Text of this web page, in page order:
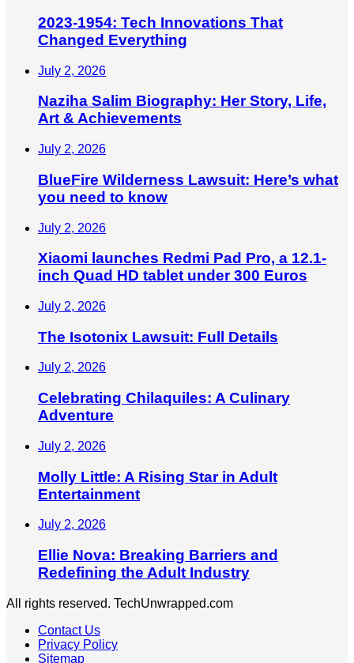
2023-1954: Tech Innovations That
Changed Everything
July 2, 2026
Naziha Salim Biography: Her Story, Life,
Art & Achievements
July 2, 2026
BlueFire Wilderness Lawsuit: Here’s what
you need to know
July 2, 2026
Xiaomi launches Redmi Pad Pro, a 12.1-
inch Quad HD tablet under 300 Euros
July 2, 2026
The Isotonix Lawsuit: Full Details
July 2, 2026
Celebrating Chilaquiles: A Culinary
Adventure
July 2, 2026
Molly Little: A Rising Star in Adult
Entertainment
July 2, 2026
Ellie Nova: Breaking Barriers and
Redefining the Adult Industry
All rights reserved. TechUnwrapped.com
Contact Us
Privacy Policy
Sitemap